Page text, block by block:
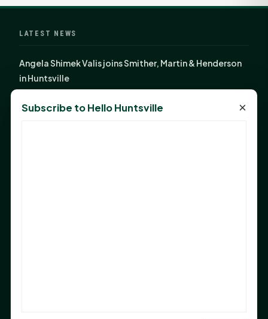
LATEST NEWS
Angela Shimek Valis joins Smither, Martin & Henderson
in Huntsville
God Has Planted You
Subscribe to Hello Huntsville ×